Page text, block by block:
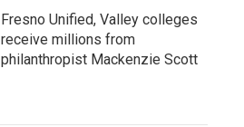
Fresno Unified, Valley colleges
receive millions from
philanthropist Mackenzie Scott